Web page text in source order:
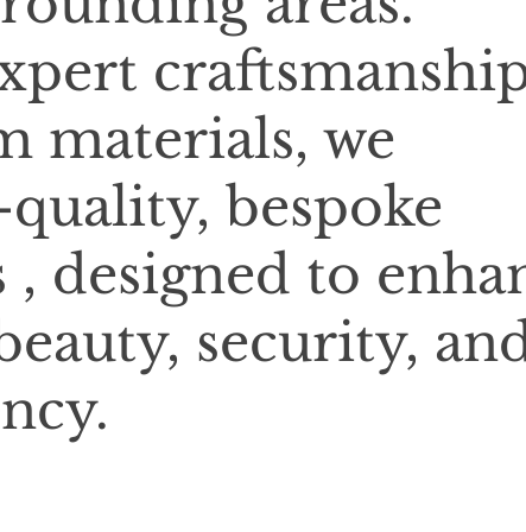
materials, we
bespoke
, designed to
security,